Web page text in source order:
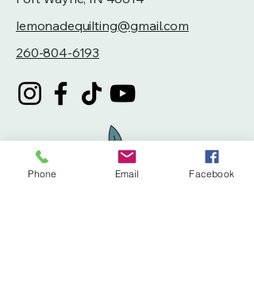
lemonadequilting@gmail.com
260-804-6193
Phone Email Facebook